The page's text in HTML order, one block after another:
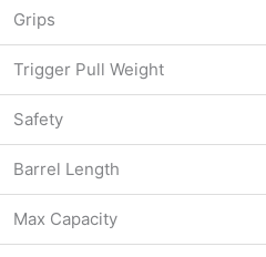
Grips
Trigger Pull Weight
Safety
Barrel Length
Max Capacity